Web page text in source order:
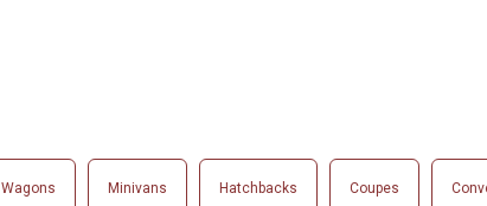
Wagons Minivans Hatchbacks Coupes